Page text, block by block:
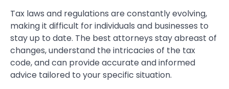
Tax laws and regulations are constantly evolving,
making it difficult for individuals and businesses to
stay up to date. The best attorneys stay abreast of
changes, understand the intricacies of the tax
code, and can provide accurate and informed
advice tailored to your specific situation.